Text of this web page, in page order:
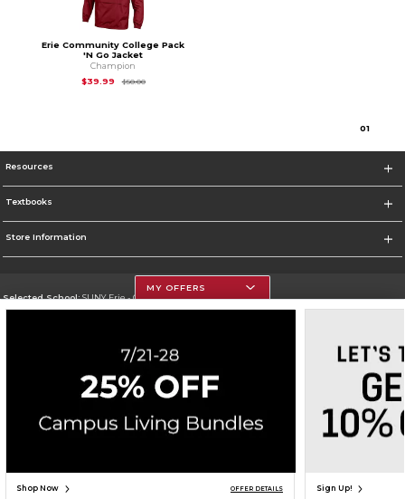
Erie Community College Pack
'N Go Jacket
Champion
$39.99
$50.00Original Price is
01
Resources
Textbooks
Store Information
Selected School:SUNY Erie - City Campus
Corporate Information
Terms of Use Careers Site Map Do Not Sell My Info - CA only
Cookie List
Accessibility
Cookie Preference Policy
MY OFFERS
Shop Now OFFER DETAILS Sign Up!